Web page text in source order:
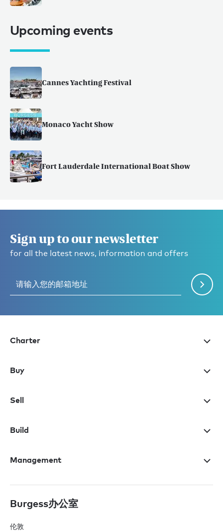
Upcoming events
Cannes Yachting Festival
Monaco Yacht Show
Fort Lauderdale International Boat Show
Sign up to our newsletter
for all the latest news, information and offers
Charter
Buy
Sell
Build
Management
Burgess办公室
伦敦